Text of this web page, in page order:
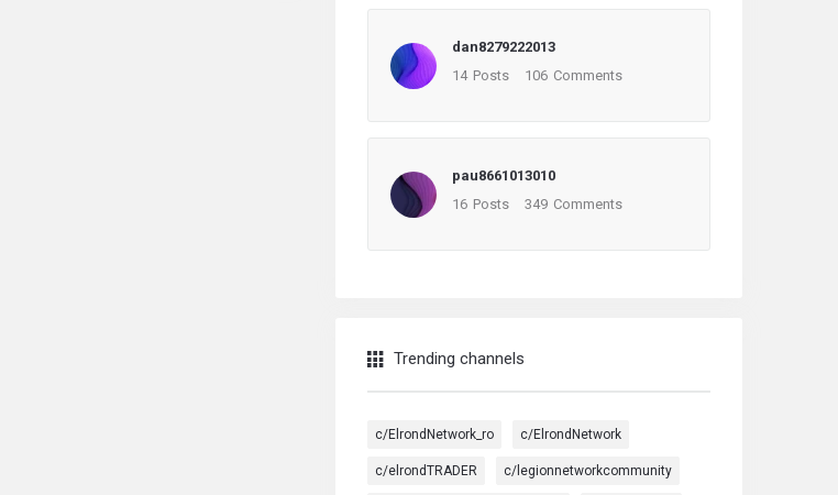
dan8279222013
14 Posts 106 Comments
pau8661013010
16 Posts 349 Comments
Trending channels
c/ElrondNetwork_ro c/ElrondNetwork
c/elrondTRADER c/legionnetworkcommunity